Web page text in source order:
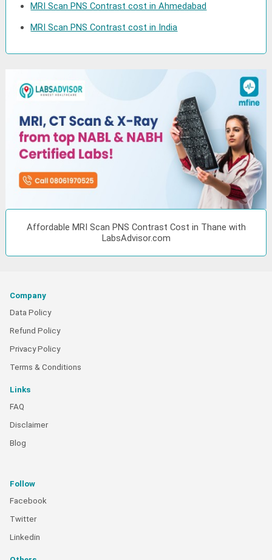
MRI Scan PNS Contrast cost in Ahmedabad
MRI Scan PNS Contrast cost in India
Affordable MRI Scan PNS Contrast Cost in Thane with
LabsAdvisor.com
Company
Data Policy
Refund Policy
Privacy Policy
Terms & Conditions
Links
FAQ
Disclaimer
Blog
Follow
Facebook
Twitter
Linkedin